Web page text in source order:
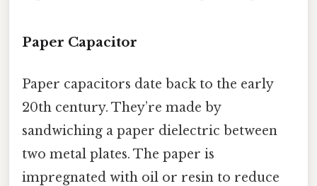
Paper Capacitor
Paper capacitors date back to the early
20th century. They’re made by
sandwiching a paper dielectric between
two metal plates. The paper is
impregnated with oil or resin to reduce